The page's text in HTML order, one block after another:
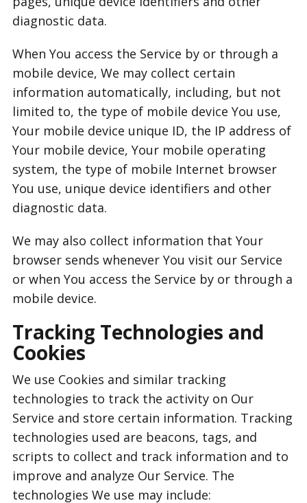
diagnostic data.
When You access the Service by or through a
mobile device, We may collect certain
information automatically, including, but not
limited to, the type of mobile device You use,
Your mobile device unique ID, the IP address of
Your mobile device, Your mobile operating
system, the type of mobile Internet browser
You use, unique device identifiers and other
diagnostic data.
We may also collect information that Your
browser sends whenever You visit our Service
or when You access the Service by or through a
mobile device.
Tracking Technologies and
Cookies
We use Cookies and similar tracking
technologies to track the activity on Our
Service and store certain information. Tracking
technologies used are beacons, tags, and
scripts to collect and track information and to
improve and analyze Our Service. The
technologies We use may include: